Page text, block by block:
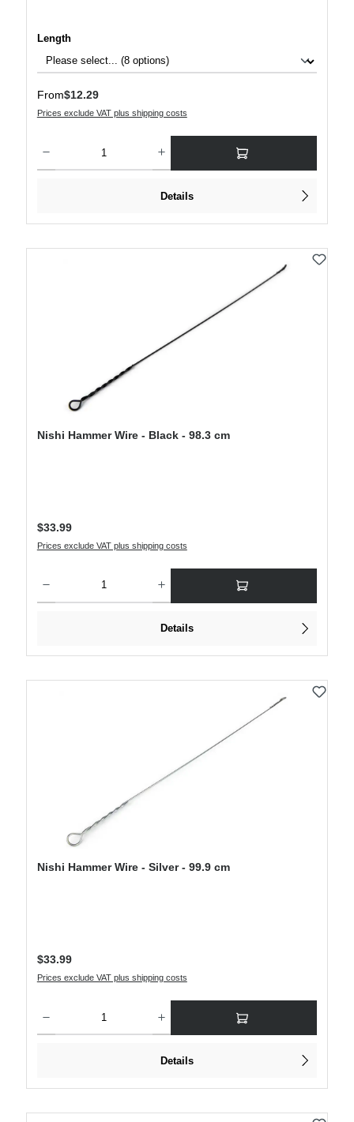
Select
Length
Regular price:
From$12.29
Prices exclude VAT plus shipping costs
Details
Nishi Hammer Wire - Black - 98.3 cm
Regular price:
$33.99
Prices exclude VAT plus shipping costs
Details
Nishi Hammer Wire - Silver - 99.9 cm
Regular price:
$33.99
Prices exclude VAT plus shipping costs
Details